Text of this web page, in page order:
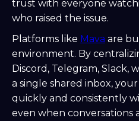
trust with everyone
who raised the issue.
Platforms like Mava are
environment. By
Discord, Telegram, Slack,
a single shared inbox,
quickly and consistently
even when conversations